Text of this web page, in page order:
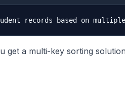
get a multi-key sorting